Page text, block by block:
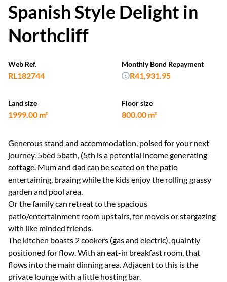
Spanish Style Delight in
Northcliff
Web Ref.
RL182744
Land size
1999.00 m²
Floor size
800.00 m²
Monthly Bond Repayment
R41,931.95
Generous stand and accommodation, poised for your next
journey. 5bed 5bath, (5th is a potential income generating
cottage. Mum and dad can be seated on the patio
entertaining, braaing while the kids enjoy the rolling grassy
garden and pool area.
Or the family can retreat to the spacious
patio/entertainment room upstairs, for moveis or stargazing
with like minded friends.
The kitchen boasts 2 cookers (gas and electric), quaintly
positioned for flow. With an eat-in breakfast room, that
flows into the main dinning area. Adjacent to this is the
private lounge with a little hosting bar.